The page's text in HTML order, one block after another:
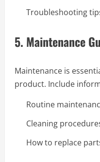
Troubleshooting
5. Maintenance
Maintenance is
product. Include
Routine
Cleaning
How to replace